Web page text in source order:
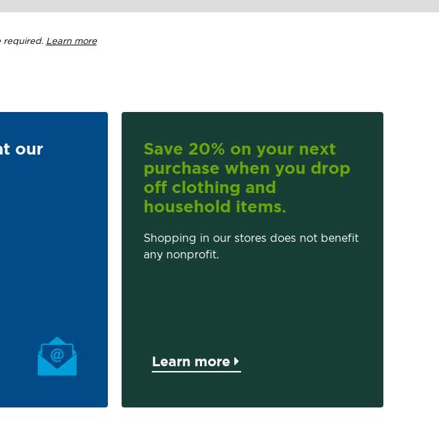
required. Learn more
our
Save 20% on your next
purchase when you drop
off clothing and
household items.
Shopping in our stores does not benefit
any nonprofit.
Learn more